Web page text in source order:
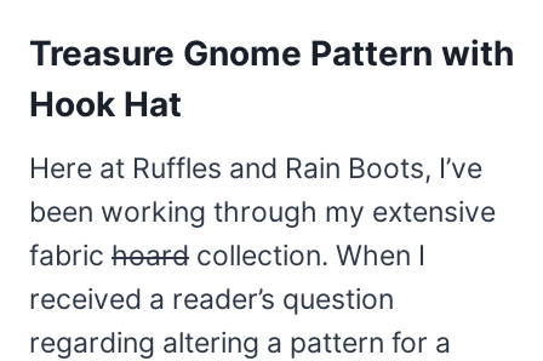
Treasure Gnome Pattern with
Hook Hat
Here at Ruffles and Rain Boots, I’ve
been working through my extensive
fabric hoard collection. When I
received a reader’s question
regarding altering a pattern for a